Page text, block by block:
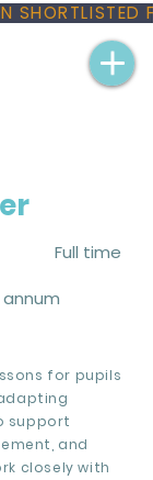
Full time
annum
for pupils
support
and
closely with